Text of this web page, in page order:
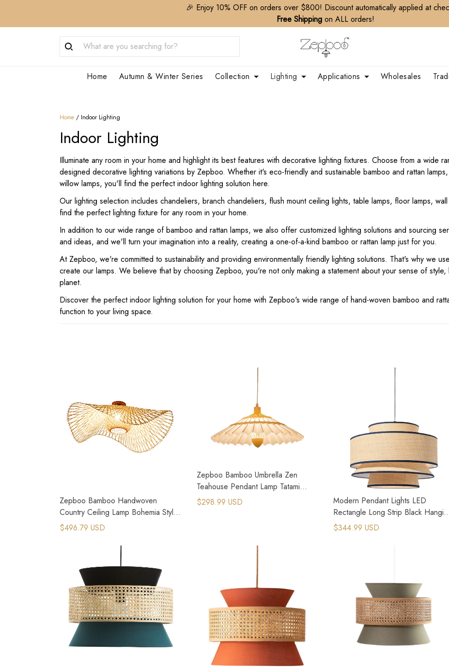
🎉 Enjoy 10% OFF on orders over $800! Discount automatically applied at
Free Shipping on ALL orders!
Home Autumn & Winter Series Collection Lighting Applications Wholesales
Home / Indoor Lighting
Indoor Lighting
Illuminate any room in your home and highlight its best features with decorative lighting fixtures. Choose from a wide
designed decorative lighting variations by Zepboo. Whether it's eco-friendly and sustainable bamboo and rattan
willow lamps, you'll find the perfect indoor lighting solution here.
Our lighting selection includes chandeliers, branch chandeliers, flush mount ceiling lights, table lamps, floor lamps,
find the perfect lighting fixture for any room in your home.
In addition to our wide range of bamboo and rattan lamps, we also offer customized lighting solutions and sourcing
and ideas, and we'll turn your imagination into a reality, creating a one-of-a-kind bamboo or rattan lamp just for you.
At Zepboo, we're committed to sustainability and providing environmentally friendly lighting solutions. That's why we
create our lamps. We believe that by choosing Zepboo, you're not only making a statement about your sense of
planet.
Discover the perfect indoor lighting solution for your home with Zepboo's wide range of hand-woven bamboo and
function to your living space.
Zepboo Bamboo Handwoven
Country Ceiling Lamp Bohemia Style
Rattan Ceiling Light
$496.79 USD
Zepboo Bamboo Umbrella Zen
Teahouse Pendant Lamp Tatami
Creative Restaurant Lamp
$298.99 USD
Modern Pendant Lights LED
Rectangle Long Strip Black
Lamp
$344.99 USD